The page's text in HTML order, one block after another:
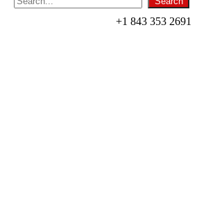
+1 843 353 2691